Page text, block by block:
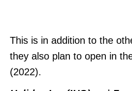
This is in addition to the
they also plan to open in
(2022).